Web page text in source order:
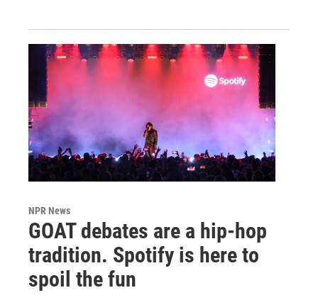
NPR News
GOAT debates are a hip-hop
tradition. Spotify is here to
spoil the fun